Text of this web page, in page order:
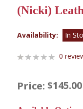
(Nicki)
Availability: In
0
Price: $145.00